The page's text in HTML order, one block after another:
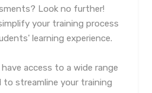
Look no further!
your training process
learning experience.
access to a wide range
streamline your training